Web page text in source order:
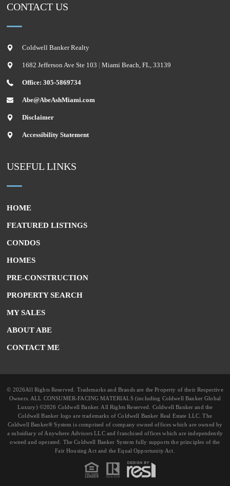
CONTACT US
Coldwell Banker Realty
1682 Jefferson Ave Ste 103 | Miami Beach, FL, 33139
Office: 305-5869734
Abe@AbeAshMiami.com
Disclaimer
Accessibility Statement
USEFUL LINKS
HOME
FEATURED LISTINGS
CONDOS
HOMES
PRE-CONSTRUCTION
PROPERTY SEARCH
MY SALES
ABOUT ABE
CONTACT ME
© 2026All Rights Reserved. Trademarks and Brands are the Property of their Respective
Owners. ALL CONSUMER-FACING MATERIALS (including Coldwell Banker Global
Luxury) ©2026 Coldwell Banker. All Rights Reserved. Coldwell Banker and the
Coldwell Banker logo are trademarks of Coldwell Banker Real Estate LLC. The
Coldwell Banker® System is comprised of company owned offices which are owned by
a subsidiary of Anywhere Advisors LLC and franchised offices which are independently
owned and operated. The Coldwell Banker System fully supports the principles of the
Fair Housing Act and the Equal Opportunity Act.